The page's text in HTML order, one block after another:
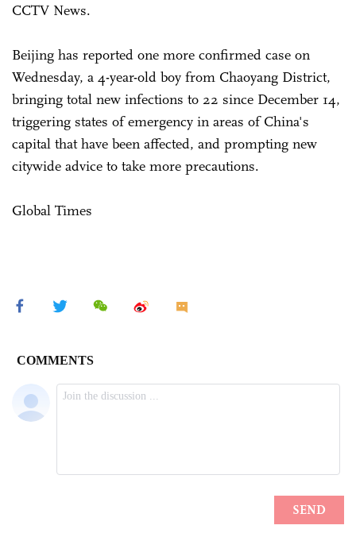
CCTV News.
Beijing has reported one more confirmed case on
Wednesday, a 4-year-old boy from Chaoyang District,
bringing total new infections to 22 since December 14,
triggering states of emergency in areas of China's
capital that have been affected, and prompting new
citywide advice to take more precautions.
Global Times